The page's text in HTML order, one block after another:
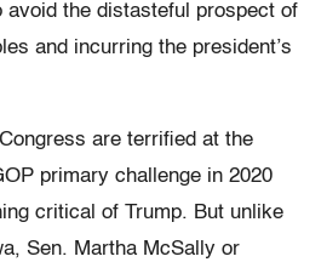
avoid the distasteful prospect of
and incurring the president’s
are terrified at the
primary challenge in 2020
critical of Trump. But unlike
Sen. Martha McSally or